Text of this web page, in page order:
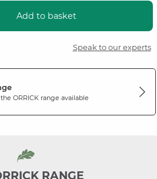
Add to basket
Speak to our experts
ORRICKrange available
RANGE